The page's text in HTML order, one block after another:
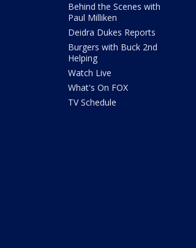
Behind the Scenes with
Paul Milliken
Deidra Dukes Reports
Burgers with Buck 2nd
Helping
Watch Live
What's On FOX
TV Schedule